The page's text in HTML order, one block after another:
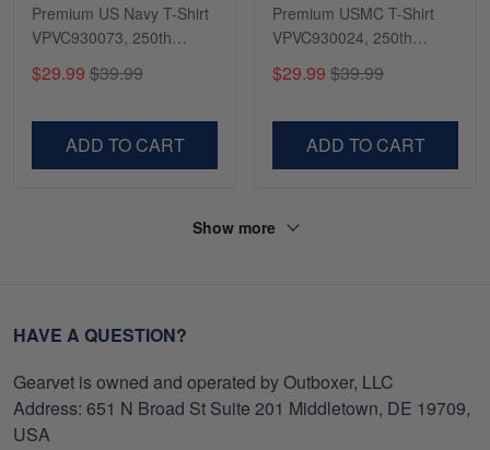
Premium US Navy T-Shirt
VPVC930073, 250th
Gifts For Navy Veteran,
$29.99 $39.99
ADD TO CART
Premium USMC T-Shirt
VPVC930024, 250th
Shirt, Gifts For Marine
$29.99 $39.99
ADD TO CART
Show more
HAVE A QUESTION?
Gearvet is owned and operated by Outboxer, LLC
Address: 651 N Broad St Suite 201 Middletown, DE 19709,
USA